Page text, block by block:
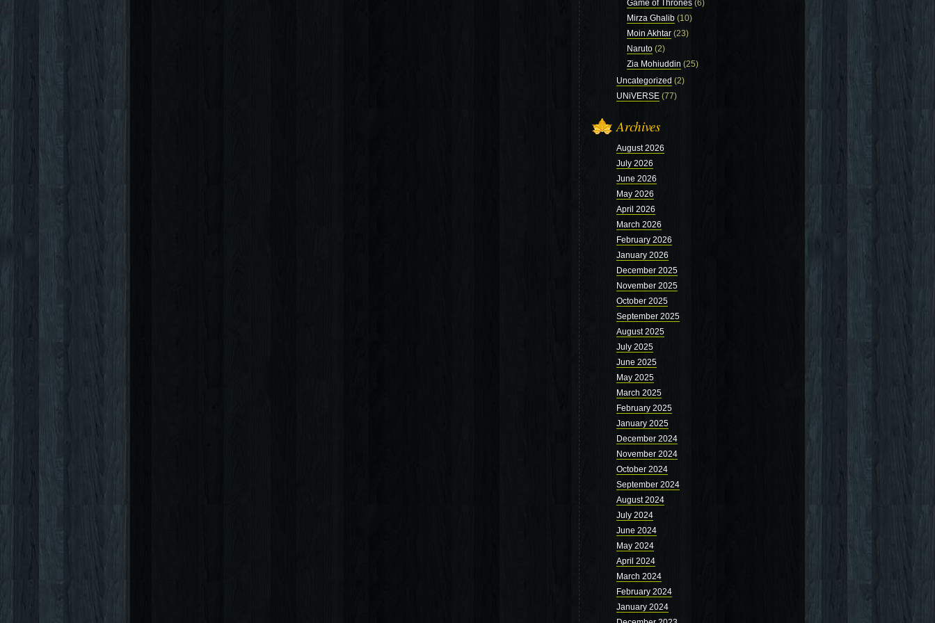
Game of Thrones (6)
Mirza Ghalib (10)
Moin Akhtar (23)
Naruto (2)
Zia Mohiuddin (25)
Uncategorized (2)
UNiVERSE (77)
Archives
August 2026
July 2026
June 2026
May 2026
April 2026
March 2026
February 2026
January 2026
December 2025
November 2025
October 2025
September 2025
August 2025
July 2025
June 2025
May 2025
March 2025
February 2025
January 2025
December 2024
November 2024
October 2024
September 2024
August 2024
July 2024
June 2024
May 2024
April 2024
March 2024
February 2024
January 2024